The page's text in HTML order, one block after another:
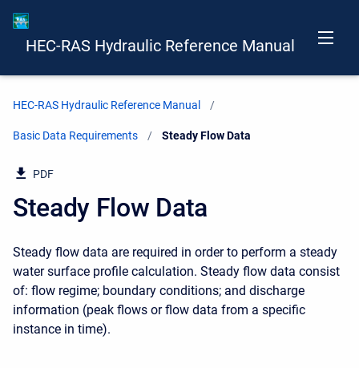
HEC-RAS Hydraulic Reference Manual
HEC-RAS Hydraulic Reference Manual
Basic Data Requirements Current:
Steady Flow Data
PDF
Steady Flow Data
Steady flow data are required in order to perform a steady
water surface profile calculation. Steady flow data consist
of: flow regime; boundary conditions; and discharge
information (peak flows or flow data from a specific
instance in time).